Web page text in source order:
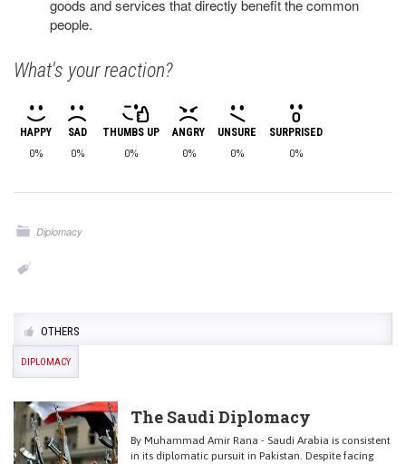
goods and services that directly benefit the common
people.
What's your reaction?
HAPPY
0%
SAD
0%
THUMBS UP
0%
ANGRY
0%
UNSURE
0%
SURPRISED
0%
Diplomacy
OTHERS
DIPLOMACY
The Saudi Diplomacy
By Muhammad Amir Rana - Saudi Arabia is consistent
in its diplomatic pursuit in Pakistan. Despite facing